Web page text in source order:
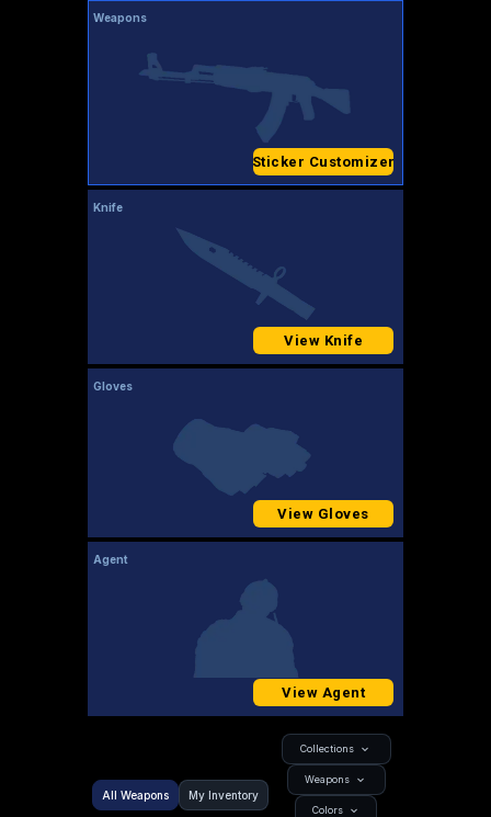
Weapons
Sticker Customizer
Knife
View Knife
Gloves
View Gloves
Agent
View Agent
All Weapons My Inventory
Collections
Weapons
Colors